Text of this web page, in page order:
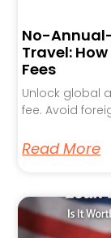
No-
Travel:
Fees
Unlock global
fee. Avoid
Read More